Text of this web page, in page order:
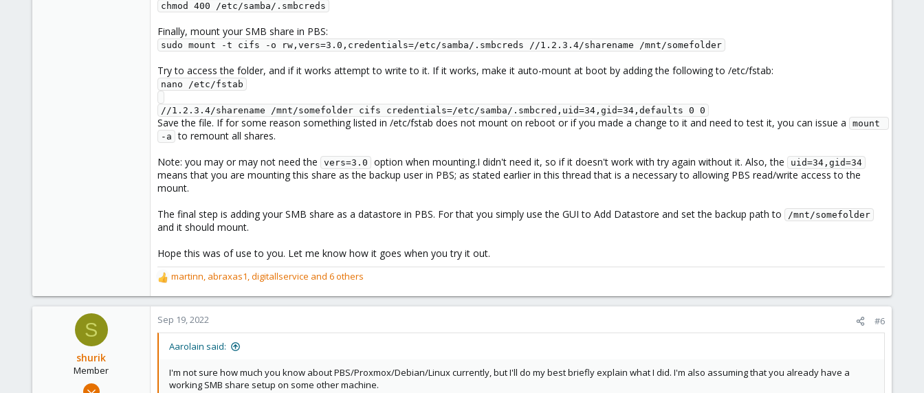
chmod 400 /etc/samba/.smbcreds
Finally, mount your SMB share in PBS:
sudo mount -t cifs -o rw,vers=3.0,credentials=/etc/samba/.smbcreds //1.2.3.4/sharename /mnt/somefolder
Try to access the folder, and if it works attempt to write to it. If it works, make it auto-mount at boot by adding the following to /etc/fstab:
nano /etc/fstab
//1.2.3.4/sharename /mnt/somefolder cifs credentials=/etc/samba/.smbcred,uid=34,gid=34,defaults 0 0
Save the file. If for some reason something listed in /etc/fstab does not mount on reboot or if you made a change to it and need to test it, you can issue a
mount
-a to remount all shares.
Note: you may or may not need the
vers=3.0 option when mounting.I didn't need it, so if it doesn't work with try again without it. Also, the uid=34,gid=34
means that you are mounting this share as the backup user in PBS; as stated earlier in this thread that is a necessary to allowing PBS read/write access to the
mount.
The final step is adding your SMB share as a datastore in PBS. For that you simply use the GUI to Add Datastore and set the backup path to
/mnt/somefolder
and it should mount.
Hope this was of use to you. Let me know how it goes when you try it out.
R
e
a
c
t
martinn, abraxas1,digitallservice and 6 others
S
shurik
Member
Aug 25, 2022
Sep 19, 2022 #6
Aarolain said:
I'm not sure how much you know about PBS/Proxmox/Debian/Linux currently, but I'll do my best briefly explain what I did. I'm also assuming that you already have a
working SMB share setup on some other machine.